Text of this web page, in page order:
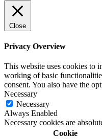
Close
Privacy Overview
This website uses cookies to
working of basic
consent. You also have the
Necessary
Necessary
Always Enabled
Necessary cookies are
Cookie